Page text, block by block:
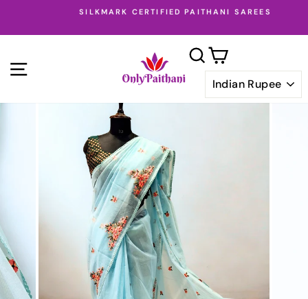
content
SILKMARK CERTIFIED PAITHANI SAREES
SITE NAVIGATION
SEARCH
CART